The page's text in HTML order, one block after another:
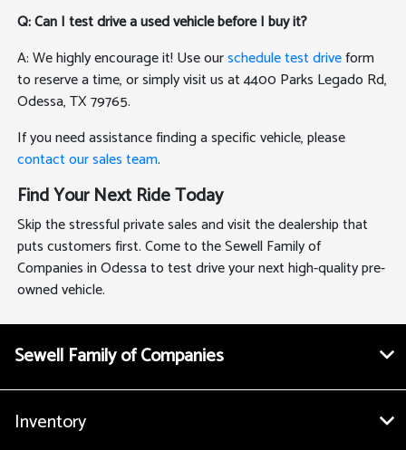
Q: Can I test drive a used vehicle before I buy it?
A: We highly encourage it! Use ourschedule test driveform
to reserve a time, or simply visit us at 4400 Parks Legado Rd,
Odessa, TX 79765.
If you need assistance finding a specific vehicle, please
contact our sales team.
Find Your Next Ride Today
Skip the stressful private sales and visit the dealership that
puts customers first. Come to the Sewell Family of
Companies in Odessa to test drive your next high-quality pre-
owned vehicle.
Sewell Family of Companies
Inventory